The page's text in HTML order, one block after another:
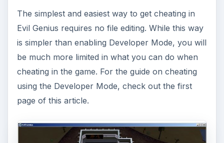
The simplest and easiest way to get cheating in
Evil Genius requires no file editing. While this way
is simpler than enabling Developer Mode, you will
be much more limited in what you can do when
cheating in the game. For the guide on cheating
using the Developer Mode, check out the first
page of this article.